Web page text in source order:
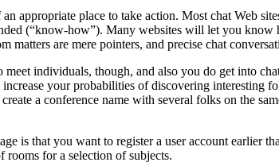
appropriate place to take action. Most chat Web
(“know-how”). Many websites will let you
are mere pointers, and precise chat
individuals, though, and also you do get into
your probabilities of discovering interesting
a conference name with several folks on the
is that you want to register a user account earlier
for a selection of subjects.